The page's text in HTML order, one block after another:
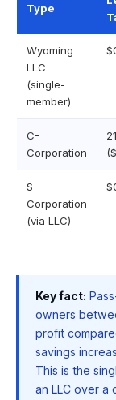
Type
Wyoming
LLC
(single-
member)
C-
Corporation
S-
Corporation
(via LLC)
Key fact:
owners
profit
savings
This is the
an LLC over a